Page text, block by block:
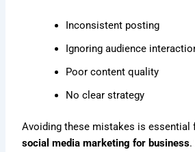
Inconsistent posting
Ignoring audience
Poor content quality
No clear strategy
Avoiding these mistakes is essential
social media marketing for business.